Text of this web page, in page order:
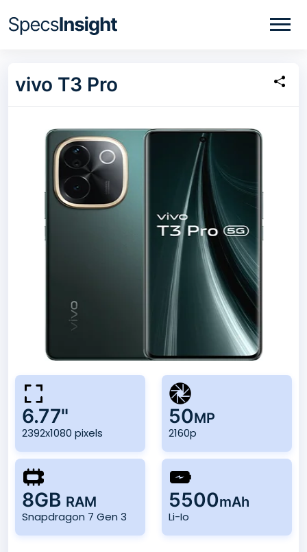
vivo T3 Pro
6.77"
2392x1080 pixels
50MP
2160p
8GB RAM
Snapdragon 7 Gen 3
5500mAh
Li-Io